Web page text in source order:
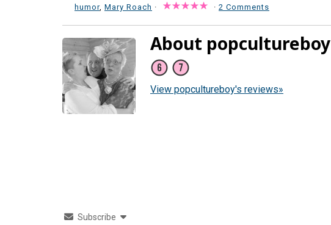
humor, Mary Roach · · 2 Comments
About popcultureboy
View popcultureboy's reviews»
Subscribe